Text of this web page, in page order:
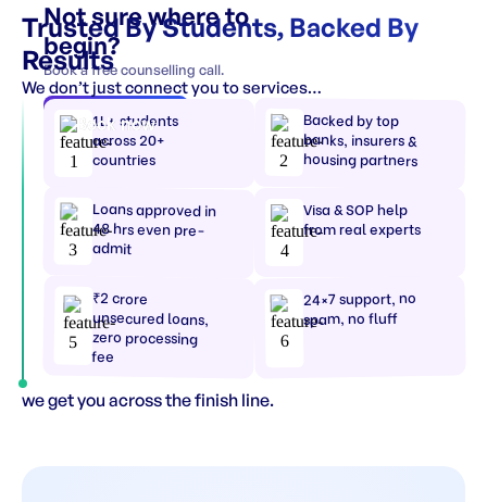
Not sure where to
begin?
Book a free counselling call.
Book now
Trusted By Students, Backed By
Results
We don’t just connect you to services…
1L+ students
across 20+
countries
Backed by top
banks, insurers &
housing partners
Loans approved in
48 hrs even pre-
admit
Visa & SOP help
from real experts
₹2 crore
unsecured loans,
zero processing
fee
24×7 support, no
spam, no fluff
we get you across the finish line.